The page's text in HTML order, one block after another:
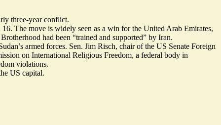
three-year conflict.
The move is widely seen as a win for the United Arab Emirates,
had been “trained and supported” by Iran.
armed forces. Sen. Jim Risch, chair of the US Senate Foreign
on International Religious Freedom, a federal body in
violations.
US capital.